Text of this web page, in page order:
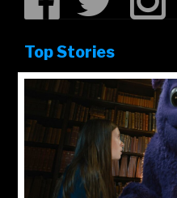
Top Stories